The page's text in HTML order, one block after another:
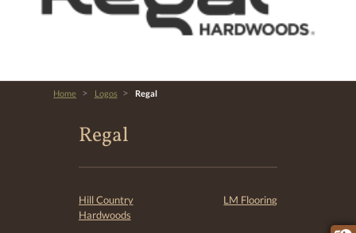
Home > Logos > Regal
Regal
Post
Hill Country
Hardwoods
LM Flooring